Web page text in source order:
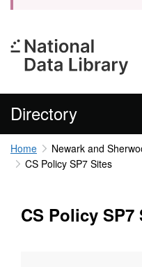
Directory
Home
Newark and
CS Policy SP7 Sites
CS Policy SP7